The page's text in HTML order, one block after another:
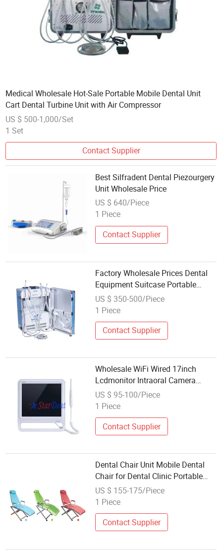
Medical Wholesale Hot-Sale Portable Mobile Dental Unit
Cart Dental Turbine Unit with Air Compressor
US $ 500-1,000/Set
1 Set
Contact Supplier
Best Silfradent Dental Piezourgery
Unit Wholesale Price
US $ 640/Piece
1 Piece
Contact Supplier
Factory Wholesale Prices Dental
Equipment Suitcase Portable
Dental Unit
US $ 350-500/Piece
1 Piece
Contact Supplier
Wholesale WiFi Wired 17inch
Lcdmonitor Intraoral Camera
Dental Unit Spare Part
US $ 95-100/Piece
1 Piece
Contact Supplier
Dental Chair Unit Mobile Dental
Chair for Dental Clinic Portable
Dental Chair Wholesale Cheap
Foldable
US $ 155-175/Piece
1 Piece
Contact Supplier